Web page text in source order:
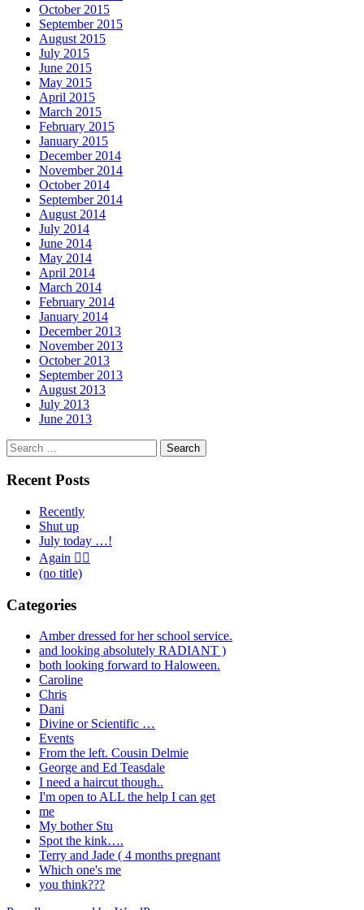
October 2015
September 2015
August 2015
July 2015
June 2015
May 2015
April 2015
March 2015
February 2015
January 2015
December 2014
November 2014
October 2014
September 2014
August 2014
July 2014
June 2014
May 2014
April 2014
March 2014
February 2014
January 2014
December 2013
November 2013
October 2013
September 2013
August 2013
July 2013
June 2013
Search
for:
Recent Posts
Recently
Shut up
July today …!
Again 🤦‍♂️
(no title)
Categories
Amber dressed for her school service.
and looking absolutely RADIANT )
both looking forward to Haloween.
Caroline
Chris
Dani
Divine or Scientific …
Events
From the left. Cousin Delmie
George and Ed Teasdale
I need a haircut though..
I'm open to ALL the help I can get
me
My bother Stu
Spot the kink….
Terry and Jade ( 4 months pregnant
Which one's me
you think???